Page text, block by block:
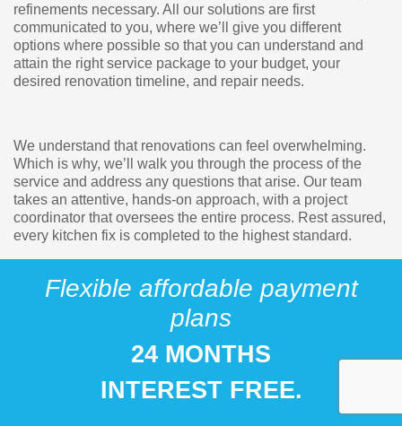
refinements necessary. All our solutions are first
communicated to you, where we’ll give you different
options where possible so that you can understand and
attain the right service package to your budget, your
desired renovation timeline, and repair needs.
We understand that renovations can feel overwhelming.
Which is why, we’ll walk you through the process of the
service and address any questions that arise. Our team
takes an attentive, hands-on approach, with a project
coordinator that oversees the entire process. Rest assured,
every kitchen fix is completed to the highest standard.
Flexible affordable payment
plans
24 MONTHS
INTEREST FREE.